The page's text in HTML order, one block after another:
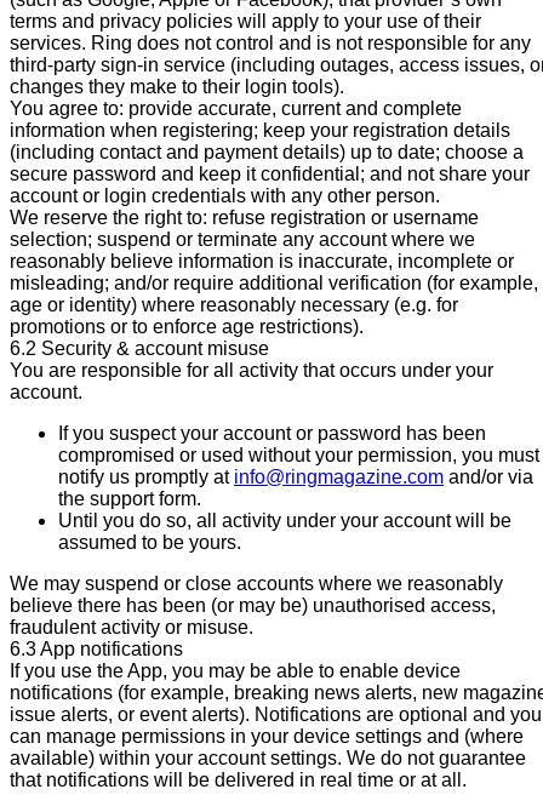
terms and privacy policies will apply to your use of their
services. Ring does not control and is not responsible for any
third-party sign-in service (including outages, access issues,
changes they make to their login tools).
You agree to: provide accurate, current and complete
information when registering; keep your registration details
(including contact and payment details) up to date; choose a
secure password and keep it confidential; and not share your
account or login credentials with any other person.
We reserve the right to: refuse registration or username
selection; suspend or terminate any account where we
reasonably believe information is inaccurate, incomplete or
misleading; and/or require additional verification (for example,
age or identity) where reasonably necessary (e.g. for
promotions or to enforce age restrictions).
6.2 Security & account misuse
You are responsible for all activity that occurs under your
account.
If you suspect your account or password has been
compromised or used without your permission, you must
notify us promptly at info@ringmagazine.com and/or via
the support form.
Until you do so, all activity under your account will be
assumed to be yours.
We may suspend or close accounts where we reasonably
believe there has been (or may be) unauthorised access,
fraudulent activity or misuse.
6.3 App notifications
If you use the App, you may be able to enable device
notifications (for example, breaking news alerts, new
issue alerts, or event alerts). Notifications are optional and you
can manage permissions in your device settings and (where
available) within your account settings. We do not guarantee
that notifications will be delivered in real time or at all.